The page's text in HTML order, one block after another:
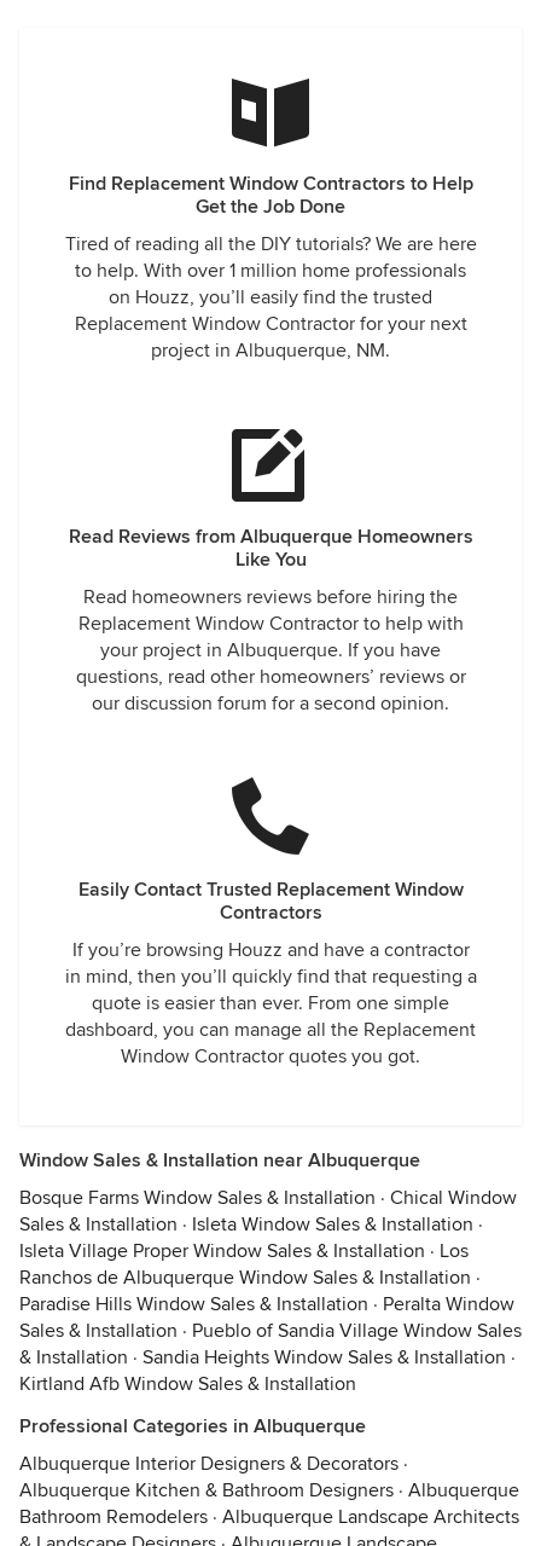
Find Replacement Window Contractors to Help
Get the Job Done
Tired of reading all the DIY tutorials? We are here
to help. With over 1 million home professionals
on Houzz, you’ll easily find the trusted
Replacement Window Contractor for your next
project in Albuquerque, NM.
Read Reviews from Albuquerque Homeowners
Like You
Read homeowners reviews before hiring the
Replacement Window Contractor to help with
your project in Albuquerque. If you have
questions, read other homeowners’ reviews or
our discussion forum for a second opinion.
Easily Contact Trusted Replacement Window
Contractors
If you’re browsing Houzz and have a contractor
in mind, then you’ll quickly find that requesting a
quote is easier than ever. From one simple
dashboard, you can manage all the Replacement
Window Contractor quotes you got.
Window Sales & Installation near Albuquerque
Bosque Farms Window Sales & Installation · Chical Window
Sales & Installation · Isleta Window Sales & Installation ·
Isleta Village Proper Window Sales & Installation · Los
Ranchos de Albuquerque Window Sales & Installation ·
Paradise Hills Window Sales & Installation · Peralta Window
Sales & Installation · Pueblo of Sandia Village Window Sales
& Installation · Sandia Heights Window Sales & Installation ·
Kirtland Afb Window Sales & Installation
Professional Categories in Albuquerque
Albuquerque Interior Designers & Decorators ·
Albuquerque Kitchen & Bathroom Designers · Albuquerque
Bathroom Remodelers · Albuquerque Landscape Architects